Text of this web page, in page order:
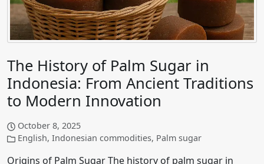
The History of Palm Sugar in
Indonesia: From Ancient Traditions
to Modern Innovation
October 8, 2025
English,Indonesian commodities, Palm sugar
Origins of Palm Sugar The history of palm sugar in